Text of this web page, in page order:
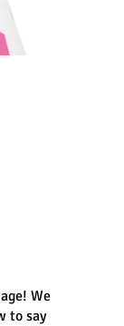
We
to say